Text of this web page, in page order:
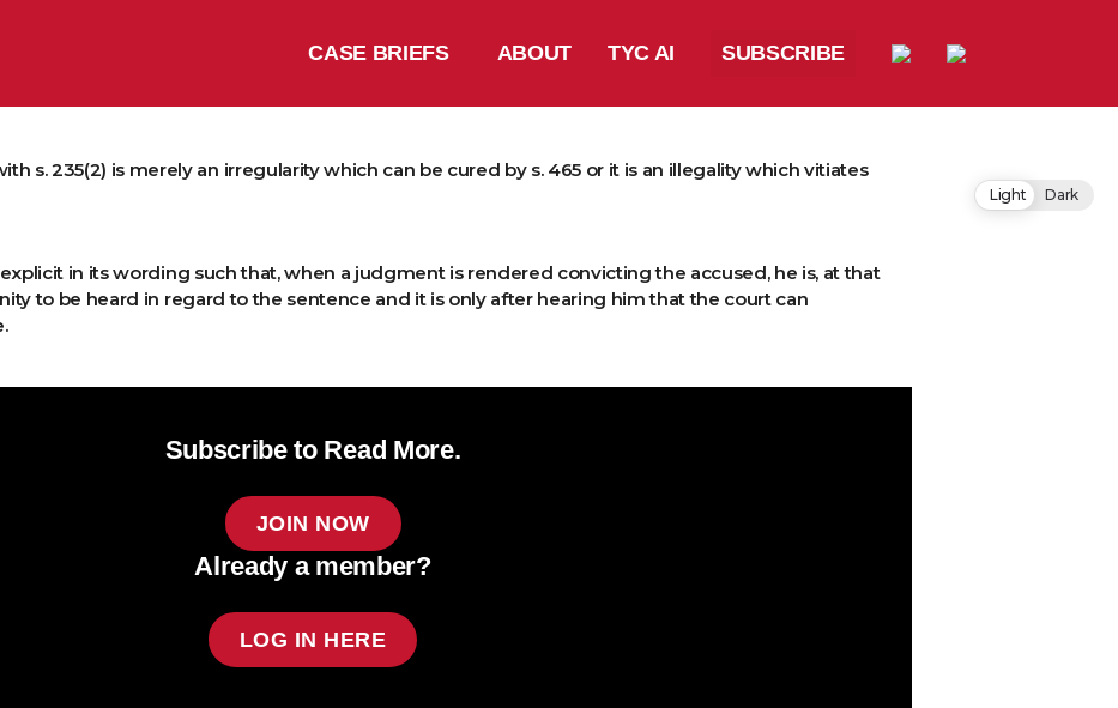
CASE BRIEFS ABOUT TYC AI SUBSCRIBE
s. 235(2) is merely an irregularity which can be cured by s. 465 or it is an illegality which vitiates
in its wording such that, when a judgment is rendered convicting the accused, he is, at that
to be heard in regard to the sentence and it is only after hearing him that the court can
Subscribe to Read More.
JOIN NOW
Already a member?
LOG IN HERE
Light Dark